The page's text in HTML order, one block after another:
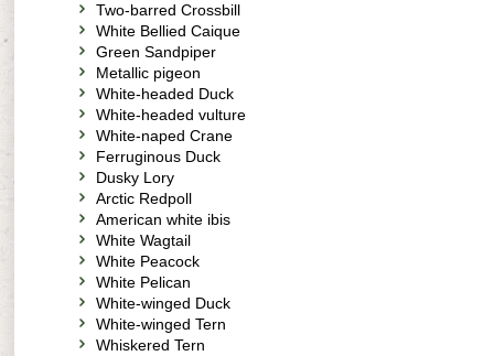
Two-barred Crossbill
White Bellied Caique
Green Sandpiper
Metallic pigeon
White-headed Duck
White-headed vulture
White-naped Crane
Ferruginous Duck
Dusky Lory
Arctic Redpoll
American white ibis
White Wagtail
White Peacock
White Pelican
White-winged Duck
White-winged Tern
Whiskered Tern